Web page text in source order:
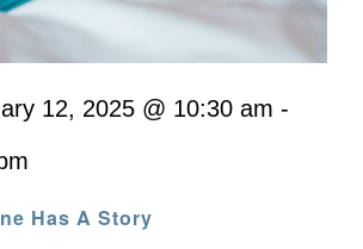
Has A Story
12, 2025 @ 10:30 am -